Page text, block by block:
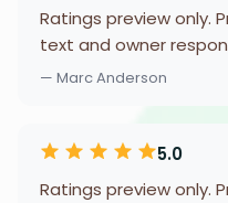
Ratings preview only.
text and owner
— Marc Anderson
5.0
Ratings preview only.